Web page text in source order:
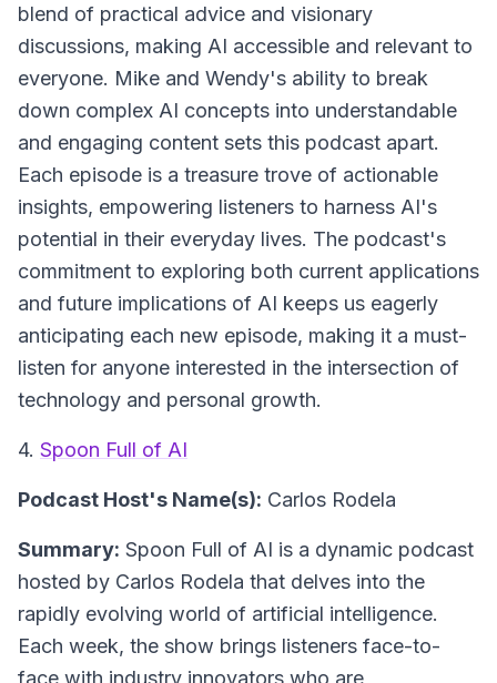
blend of practical advice and visionary
discussions, making AI accessible and relevant to
everyone. Mike and Wendy's ability to break
down complex AI concepts into understandable
and engaging content sets this podcast apart.
Each episode is a treasure trove of actionable
insights, empowering listeners to harness AI's
potential in their everyday lives. The podcast's
commitment to exploring both current applications
and future implications of AI keeps us eagerly
anticipating each new episode, making it a must-
listen for anyone interested in the intersection of
technology and personal growth.
4. Spoon Full of AI
Podcast Host's Name(s): Carlos Rodela
Summary: Spoon Full of AI is a dynamic podcast
hosted by Carlos Rodela that delves into the
rapidly evolving world of artificial intelligence.
Each week, the show brings listeners face-to-
face with industry innovators who are